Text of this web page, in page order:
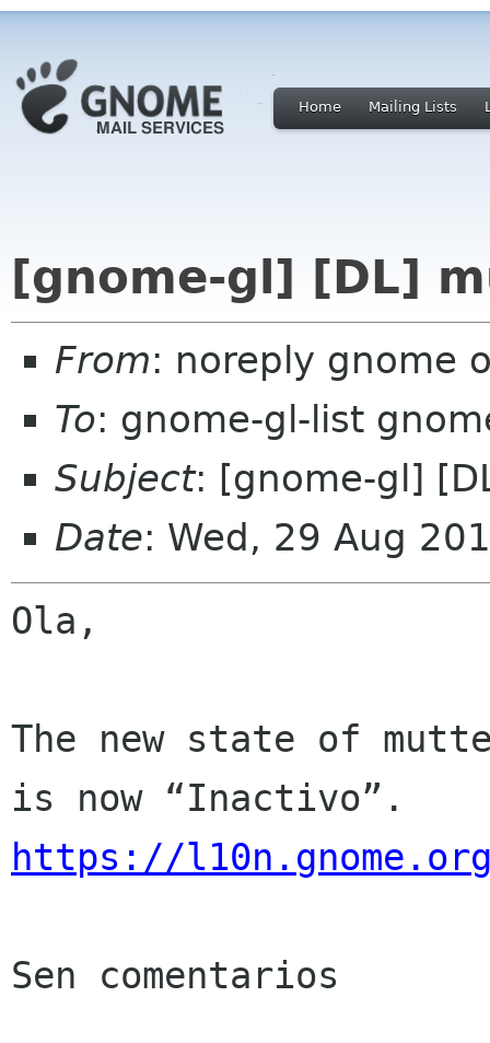
Home Mailing Lists
[gnome-gl] [DL]
From: noreply gnome
To: gnome-gl-list
Subject: [gnome-gl]
Date: Wed, 29 Aug
Ola,
The new state of
https://
Sen comentarios